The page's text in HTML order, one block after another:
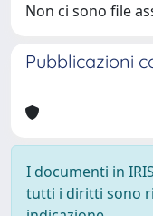
Non ci sono file
Pubblicazioni
I documenti in
tutti i diritti sono